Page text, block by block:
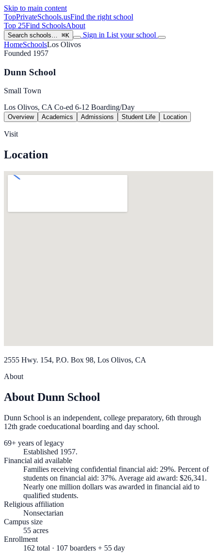
Skip to main content
TopPrivateSchools.usFind the right school
Top 25Find SchoolsAbout
Search schools… ⌘K Sign in List your school
HomeSchoolsLos Olivos
Founded 1957
Dunn School
Small Town
Los Olivos, CACo-ed 6-12 Boarding/Day
Overview Academics Admissions Student Life Location
Visit
Location
2555 Hwy. 154, P.O. Box 98, Los Olivos, CA
About
About Dunn School
Dunn School is an independent, college preparatory, 6th through
12th grade coeducational boarding and day school.
69+ years of legacy
Established 1957.
Financial aid available
Families receiving confidential financial aid: 29%. Percent of
students on financial aid: 37%. Average aid award: $26,341.
Nearly one million dollars was awarded in financial aid to
qualified students.
Religious affiliation
Nonsectarian
Campus size
55 acres
Enrollment
162 total · 107 boarders + 55 day